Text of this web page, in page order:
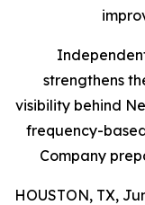
strengthens
visibility behind
frequency-
Company
HOUSTON, TX,